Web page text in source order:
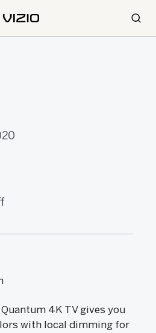
4K TV gives you
with local dimming for